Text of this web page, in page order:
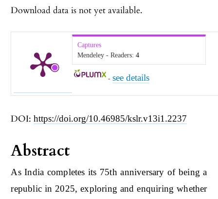
DOI:https://doi.org/10.46985/kslr.v13i1.2237
Abstract
As India completes its 75th anniversary of being a
republic in 2025, exploring and enquiring whether
Download data is not yet available.
Captures
Mendeley - Readers:4
-see details